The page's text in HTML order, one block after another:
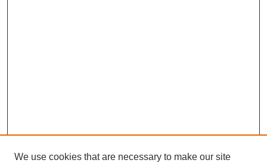
We use cookies that are necessary to make our site